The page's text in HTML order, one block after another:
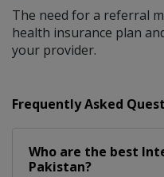
The need for a referral
health insurance plan
your provider.
Frequently Asked
Who are the best
Pakistan?